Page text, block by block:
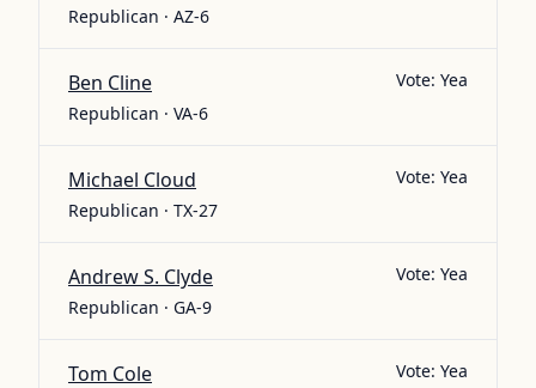
Republican · AZ-6
Ben Cline
Republican · VA-6
Vote: Yea
Michael Cloud
Republican · TX-27
Vote: Yea
Andrew S. Clyde
Republican · GA-9
Vote: Yea
Tom Cole Vote: Yea